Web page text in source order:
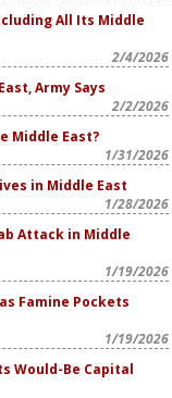
All Its Middle
2/4/2026
Army Says
2/2/2026
Middle East?
1/31/2026
in Middle East
1/28/2026
Attack in Middle
1/19/2026
Famine Pockets
1/19/2026
Would-Be Capital